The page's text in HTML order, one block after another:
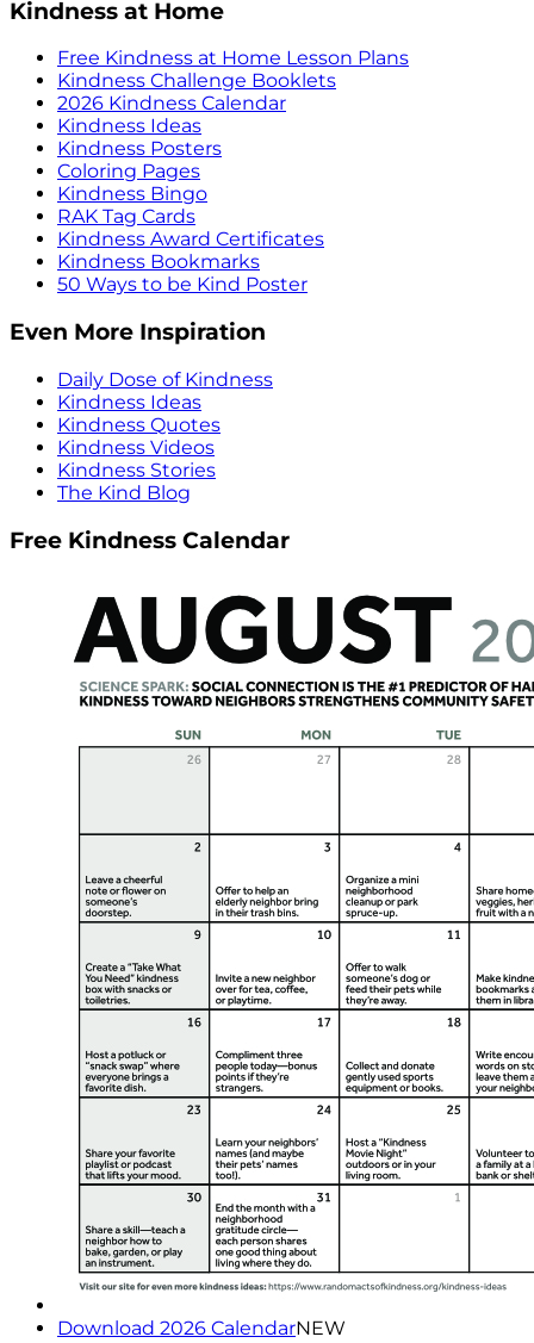
Kindness at Home
Free Kindness at Home Lesson Plans
Kindness Challenge Booklets
2026 Kindness Calendar
Kindness Ideas
Kindness Posters
Coloring Pages
Kindness Bingo
RAK Tag Cards
Kindness Award Certificates
Kindness Bookmarks
50 Ways to be Kind Poster
Even More Inspiration
Daily Dose of Kindness
Kindness Ideas
Kindness Quotes
Kindness Videos
Kindness Stories
The Kind Blog
Free Kindness Calendar
Download 2026 CalendarNEW